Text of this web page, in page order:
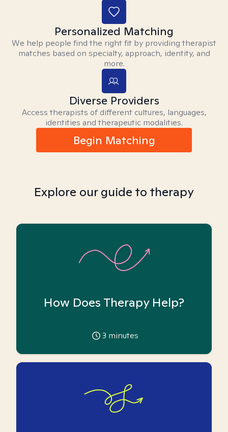
Personalized Matching
We help people find the right fit by providing therapist
matches based on specialty, approach, identity, and
more.
Diverse Providers
Access therapists of different cultures, languages,
identities and therapeutic modalities.
Begin Matching
Explore our guide to therapy
How Does Therapy Help?
3 minutes